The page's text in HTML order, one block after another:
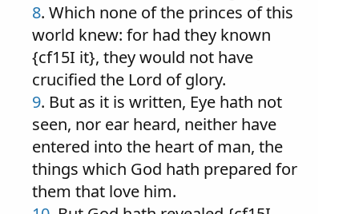
8. Which none of the princes of this
world knew: for had they known
{cf15I it}, they would not have
crucified the Lord of glory.
9. But as it is written, Eye hath not
seen, nor ear heard, neither have
entered into the heart of man, the
things which God hath prepared for
them that love him.